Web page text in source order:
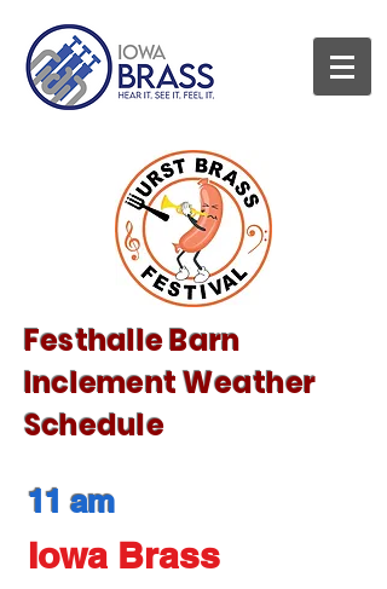
Festhalle Barn
Inclement Weather
Schedule
11 am
Iowa Brass